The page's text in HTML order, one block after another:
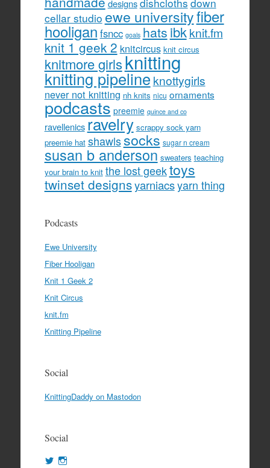
designs
cellar studioewe universityfiber
hooliganfsncc goals hatsibk knit.fm
knit 1 geek 2 knitcircus knit circus
knitmore girlsknitting
knitting pipeline knottygirls
never not knitting nh knits nicu ornaments
podcasts preemie quince and co
ravellenicsravelry scrappy sock yarn
preemie hat shawlssocks sugar n cream
susan b anderson sweaters teaching
your brain to knit the lost geektoys
twinset designsyarniacsyarn thing
Podcasts
Ewe University
Fiber Hooligan
Knit 1 Geek 2
Knit Circus
knit.fm
Knitting Pipeline
Social
KnittingDaddy on Mastodon
Social
View